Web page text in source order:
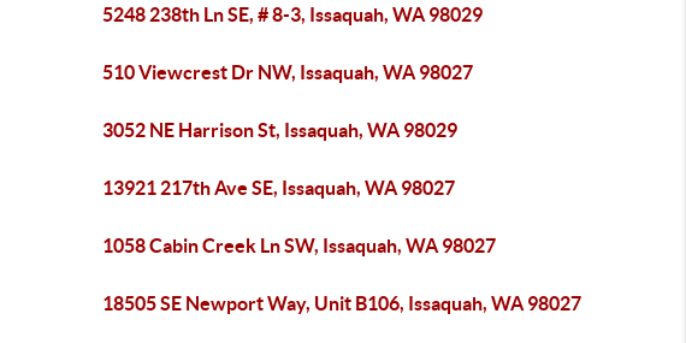
5248 238th Ln SE, # 8-3, Issaquah, WA 98029
510 Viewcrest Dr NW, Issaquah, WA 98027
3052 NE Harrison St, Issaquah, WA 98029
13921 217th Ave SE, Issaquah, WA 98027
1058 Cabin Creek Ln SW, Issaquah, WA 98027
18505 SE Newport Way, Unit B106, Issaquah, WA 98027